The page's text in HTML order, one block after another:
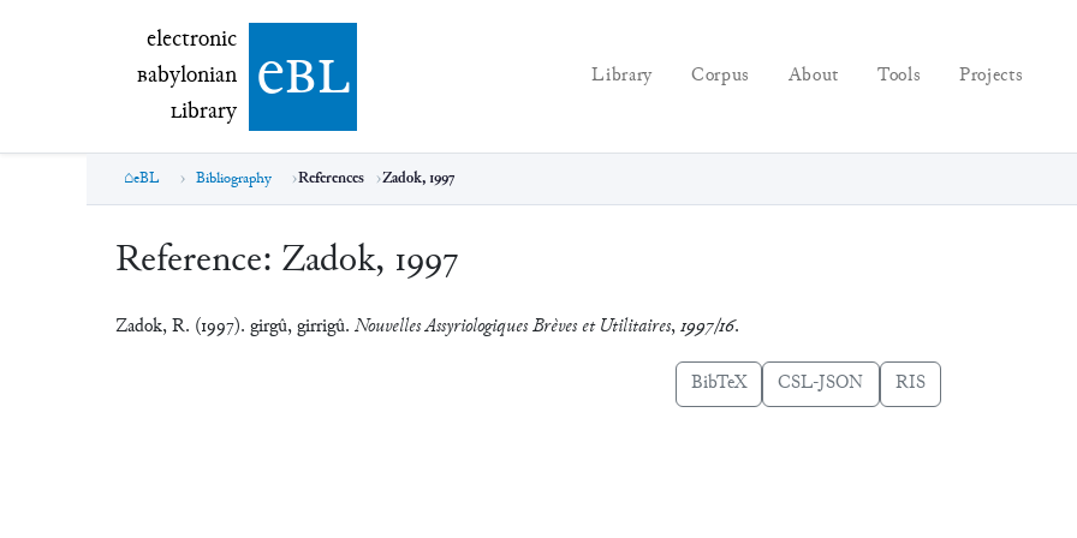
electronic Babylonian Library (eBL)
electronic
Babylonian
Library ebl Library Corpus About Tools Projects
eBL Bibliography References Zadok, 1997
Reference: Zadok, 1997
Zadok, R. (1997). girgû, girrigû. Nouvelles Assyriologiques Brèves et Utilitaires,1997/16.
BibTeX CSL-JSON RIS